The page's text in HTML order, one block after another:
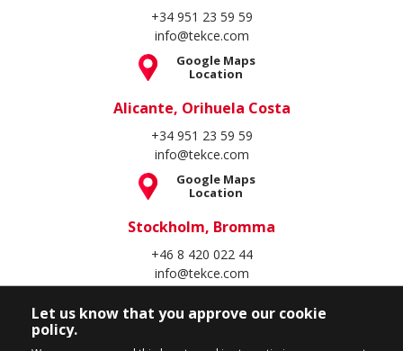
+34 951 23 59 59
info@tekce.com
Google Maps
Location
Alicante, Orihuela Costa
+34 951 23 59 59
info@tekce.com
Google Maps
Location
Stockholm, Bromma
+46 8 420 022 44
info@tekce.com
Location
Let us know that you approve our cookie
policy.